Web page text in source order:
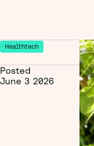
Healthtech
Posted
June 3 2026